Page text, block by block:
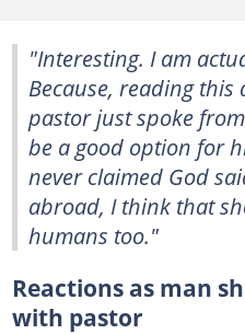
"Interesting. I am
Because, reading this
pastor just spoke
be a good option for
never claimed God
abroad, I think that
humans too."
Reactions as man
with pastor